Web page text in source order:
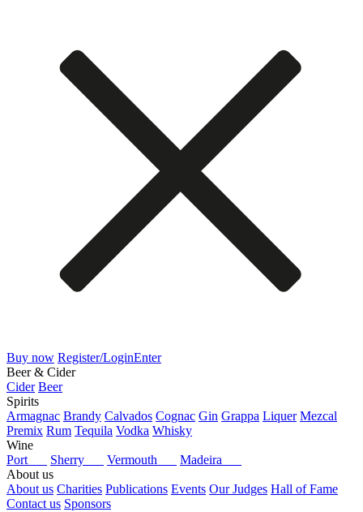
Buy now Register/LoginEnter
Beer & Cider
Cider Beer
Spirits
Armagnac Brandy Calvados Cognac Gin Grappa Liquer Mezcal
Premix Rum Tequila Vodka Whisky
Wine
Port
Sherry Vermouth
Madeira
About us
About us Charities Publications Events Our Judges Hall of Fame
Contact us Sponsors